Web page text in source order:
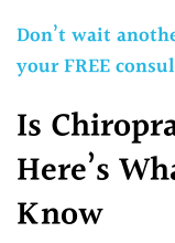
Don’t wait
your FREE
Is
Here’s
Know